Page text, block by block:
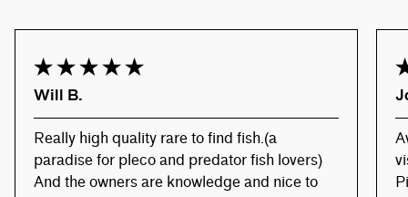
Will B.
Really high quality rare to find fish.(a
paradise for pleco and predator fish lovers)
And the owners are knowledge and nice to